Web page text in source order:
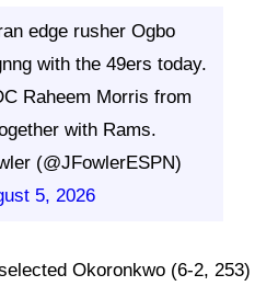
edge rusher Ogbo
with the 49ers today.
Raheem Morris from
with Rams.
(@JFowlerESPN)
5, 2026
Okoronkwo (6-2, 253)